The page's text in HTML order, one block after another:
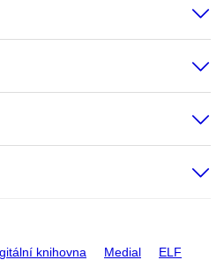
knihovna Medial ELF